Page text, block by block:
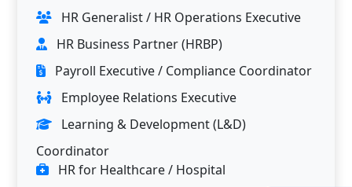
HR Generalist / HR Operations Executive
HR Business Partner (HRBP)
Payroll Executive / Compliance Coordinator
Employee Relations Executive
Learning & Development (L&D)
Coordinator
HR for Healthcare / Hospital